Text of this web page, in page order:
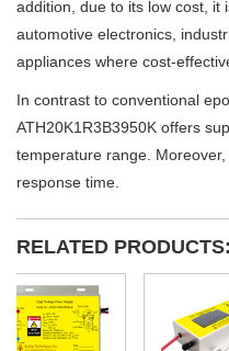
addition, due to its low cost, it
automotive electronics,
appliances where cost-
In contrast to conventional
ATH20K1R3B3950K offers
temperature range.
response time.
RELATED PRODUCTS: